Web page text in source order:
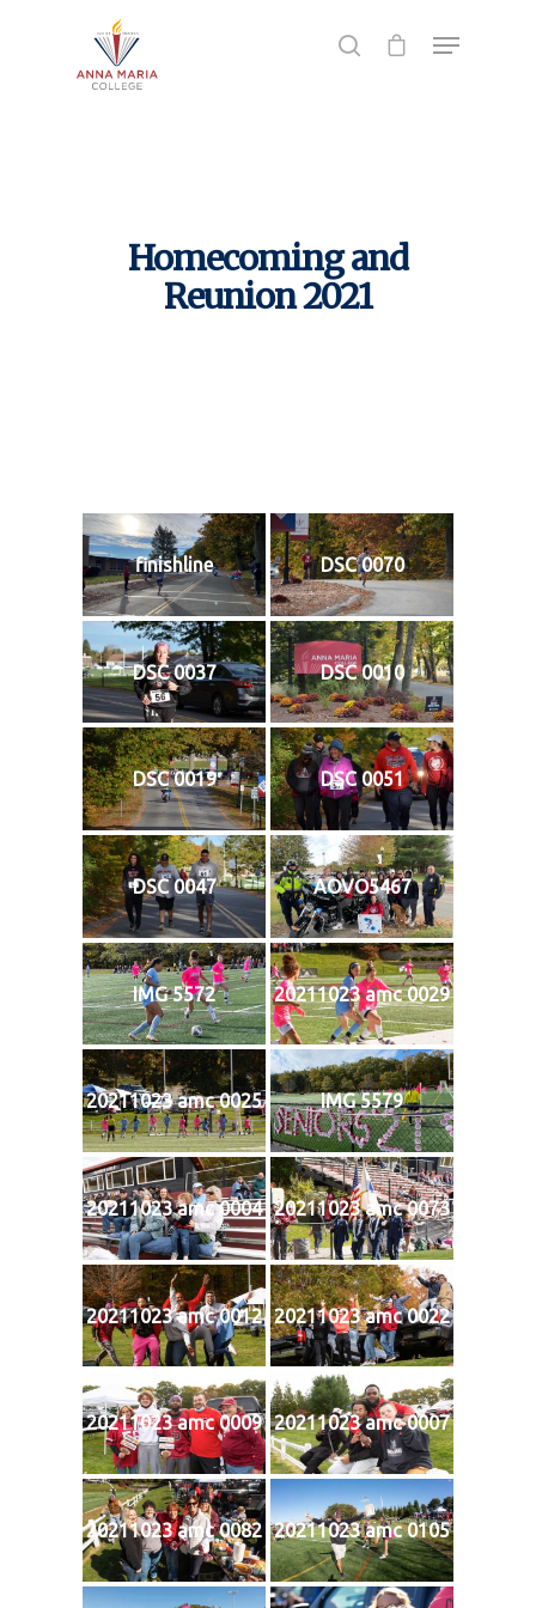
Homecoming and
Reunion 2021
finishline DSC 0070
DSC 0037 DSC 0010
DSC 0019 DSC 0051
DSC 0047 AOVO5467
IMG 5572 20211023 amc 0029
20211023 amc 0025 IMG 5579
20211023 amc 0004 20211023 amc 0073
20211023 amc 0012 20211023 amc 0022
20211023 amc 0009 20211023 amc 0007
20211023 amc 0082 20211023 amc 0105